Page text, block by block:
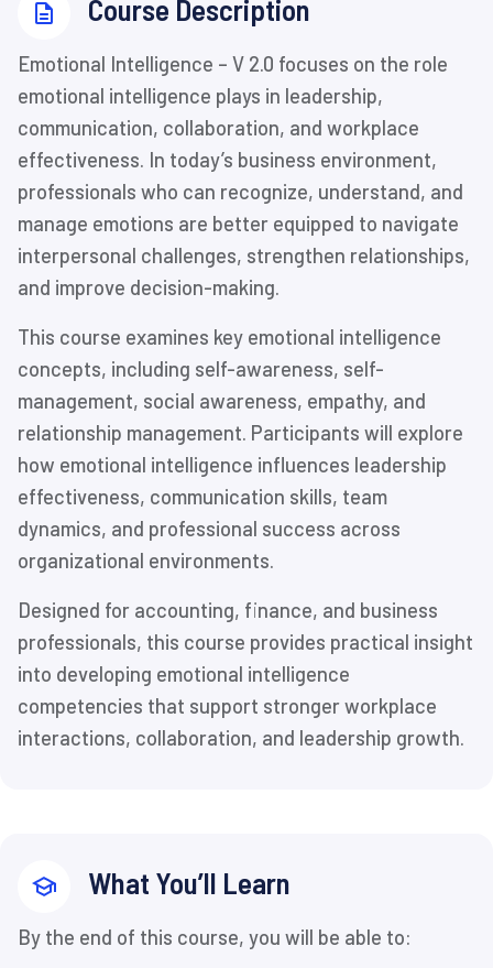
⁨Course Description
Emotional Intelligence – V 2.0 focuses on the role
emotional intelligence plays in leadership,
communication, collaboration, and workplace
effectiveness. In today’s business environment,
professionals who can recognize, understand, and
manage emotions are better equipped to navigate
interpersonal challenges, strengthen relationships,
and improve decision-making.
This course examines key emotional intelligence
concepts, including self-awareness, self-
management, social awareness, empathy, and
relationship management. Participants will explore
how emotional intelligence influences leadership
effectiveness, communication skills, team
dynamics, and professional success across
organizational environments.
Designed for accounting, finance, and business
professionals, this course provides practical insight
into developing emotional intelligence
competencies that support stronger workplace
interactions, collaboration, and leadership growth.
What You’ll Learn
By the end of this course, you will be able to: